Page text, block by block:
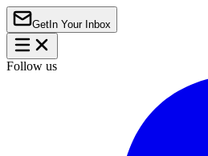
Get In Your Inbox
Follow us